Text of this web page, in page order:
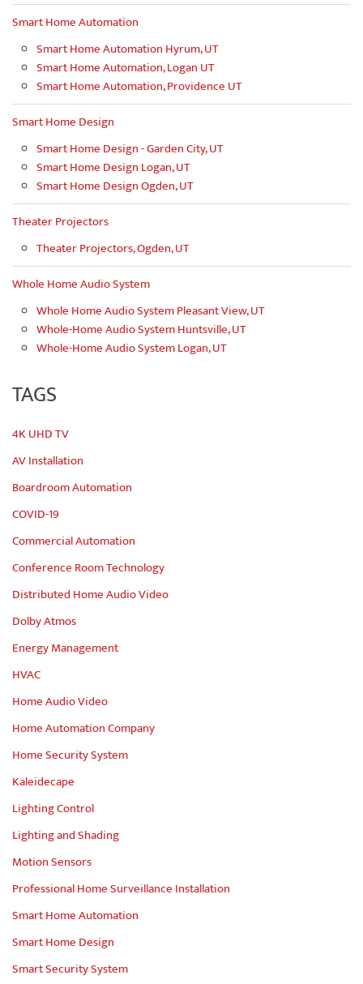
Smart Home Automation
Smart Home Automation Hyrum, UT
Smart Home Automation, Logan UT
Smart Home Automation, Providence UT
Smart Home Design
Smart Home Design - Garden City, UT
Smart Home Design Logan, UT
Smart Home Design Ogden, UT
Theater Projectors
Theater Projectors, Ogden, UT
Whole Home Audio System
Whole Home Audio System Pleasant View, UT
Whole-Home Audio System Huntsville, UT
Whole-Home Audio System Logan, UT
TAGS
4K UHD TV
AV Installation
Boardroom Automation
COVID-19
Commercial Automation
Conference Room Technology
Distributed Home Audio Video
Dolby Atmos
Energy Management
HVAC
Home Audio Video
Home Automation Company
Home Security System
Kaleidecape
Lighting Control
Lighting and Shading
Motion Sensors
Professional Home Surveillance Installation
Smart Home Automation
Smart Home Design
Smart Security System